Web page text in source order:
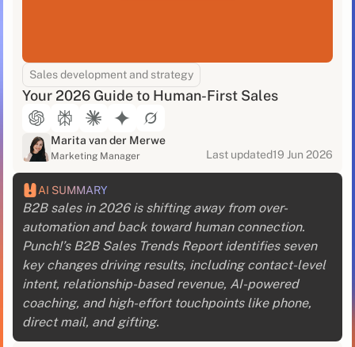
Sales development and strategy
Your 2026 Guide to Human-First Sales
Marita van der Merwe
Marketing Manager Last updated19 Jun 2026
AI SUMMARY
B2B sales in 2026 is shifting away from over-
automation and back toward human connection.
Punch!’s B2B Sales Trends Report identifies seven
key changes driving results, including contact-level
intent, relationship-based revenue, AI-powered
coaching, and high-effort touchpoints like phone,
direct mail, and gifting.